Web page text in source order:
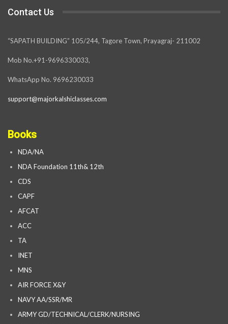
Contact Us
“SAPATH BUILDING” 105/244, Tagore Town, Prayagraj- 211002
Mob No.+91-9696330033,
WhatsApp No. 9696230033
support@majorkalshiclasses.com
Books
NDA/NA
NDA Foundation 11th& 12th
CDS
CAPF
AFCAT
ACC
TA
INET
MNS
AIR FORCE X&Y
NAVY AA/SSR/MR
ARMY GD/TECHNICAL/CLERK/NURSING